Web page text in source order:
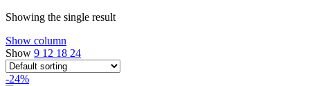
Showing the single result
Show column
Show 9 12 18 24
-24%